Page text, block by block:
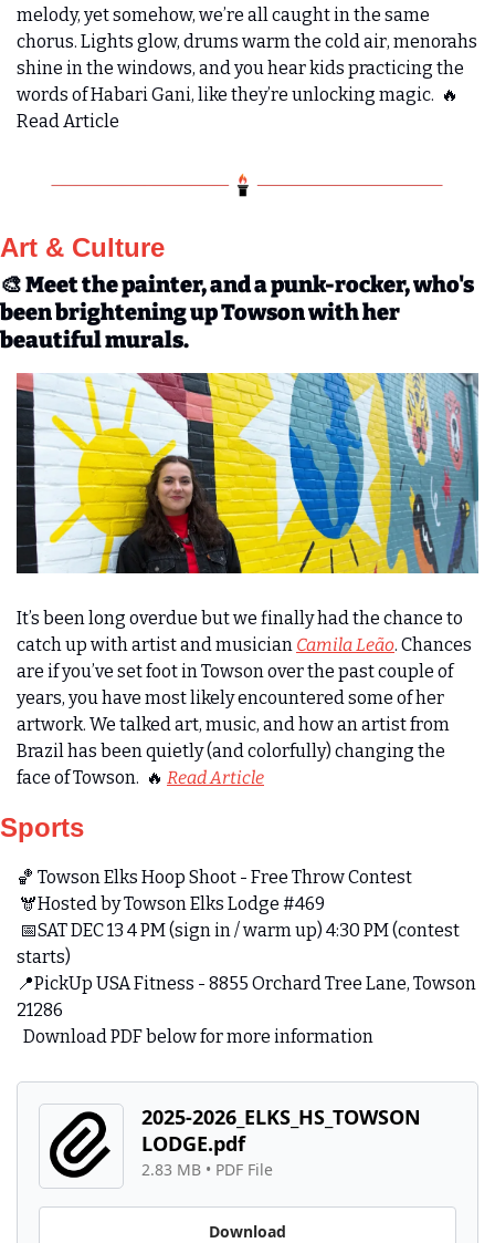
melody, yet somehow, we’re all caught in the same
chorus. Lights glow, drums warm the cold air, menorahs
shine in the windows, and you hear kids practicing the
words of Habari Gani, like they’re unlocking magic. 🔥
Read Article
Art & Culture
🎨 Meet the painter, and a punk-rocker, who's
been brightening up Towson with her
beautiful murals.
It’s been long overdue but we finally had the chance to
catch up with artist and musician Camila Leão. Chances
are if you’ve set foot in Towson over the past couple of
years, you have most likely encountered some of her
artwork. We talked art, music, and how an artist from
Brazil has been quietly (and colorfully) changing the
face of Towson. 🔥 Read Article
Sports
🏀 Towson Elks Hoop Shoot - Free Throw Contest
🫎Hosted by Towson Elks Lodge #469
📅SAT DEC 13 4 PM (sign in / warm up) 4:30 PM (contest
starts)
📍PickUp USA Fitness - 8855 Orchard Tree Lane, Towson
21286
  Download PDF below for more information
2025-2026_ELKS_HS_TOWSON
LODGE.pdf
2.83 MB • PDF File
Download